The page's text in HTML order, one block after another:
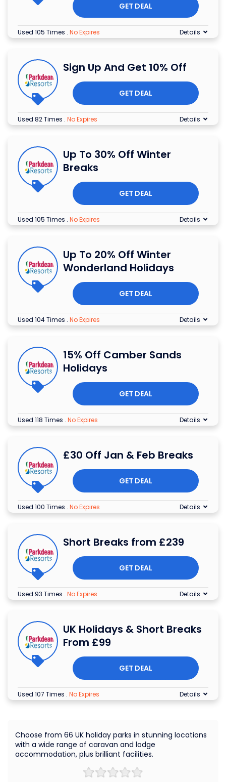
GET DEAL
Used 105 Times . No Expires Details
Sign Up And Get 10% Off
GET DEAL
Used 82 Times . No Expires Details
Up To 30% Off Winter
Breaks
GET DEAL
Used 105 Times . No Expires Details
Up To 20% Off Winter
Wonderland Holidays
GET DEAL
Used 104 Times . No Expires Details
15% Off Camber Sands
Holidays
GET DEAL
Used 118 Times . No Expires Details
£30 Off Jan & Feb Breaks
GET DEAL
Used 100 Times . No Expires Details
Short Breaks from £239
GET DEAL
Used 93 Times . No Expires Details
UK Holidays & Short Breaks
From £99
GET DEAL
Used 107 Times . No Expires Details
Choose from 66 UK holiday parks in stunning locations
with a wide range of caravan and lodge
accommodation, plus brilliant facilities.